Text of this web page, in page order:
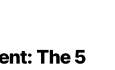
The 5